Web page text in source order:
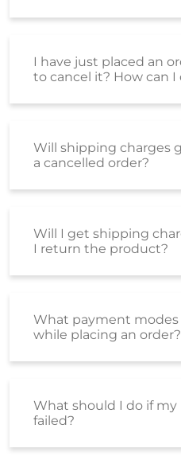
I have just placed an
to cancel it? How can I
Will shipping charges
a cancelled order?
Will I get shipping
I return the product?
What payment modes
while placing an order?
What should I do if
failed?